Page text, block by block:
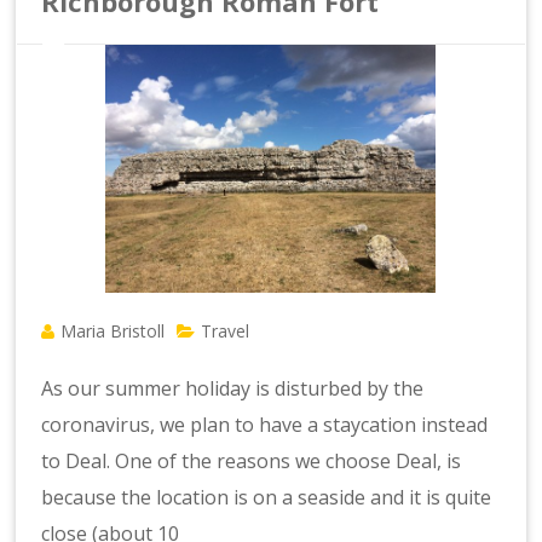
Maria Bristoll Travel
As our summer holiday is disturbed by the
coronavirus, we plan to have a staycation instead
to Deal. One of the reasons we choose Deal, is
because the location is on a seaside and it is quite
close (about 10